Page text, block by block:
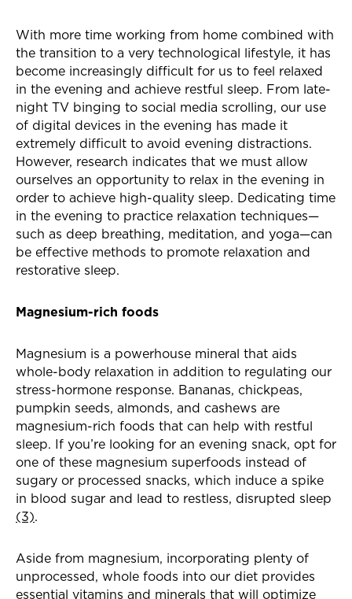
With more time working from home combined with
the transition to a very technological lifestyle, it has
become increasingly difficult for us to feel relaxed
in the evening and achieve restful sleep. From late-
night TV binging to social media scrolling, our use
of digital devices in the evening has made it
extremely difficult to avoid evening distractions.
However, research indicates that we must allow
ourselves an opportunity to relax in the evening in
order to achieve high-quality sleep. Dedicating time
in the evening to practice relaxation techniques—
such as deep breathing, meditation, and yoga—can
be effective methods to promote relaxation and
restorative sleep.
Magnesium-rich foods
Magnesium is a powerhouse mineral that aids
whole-body relaxation in addition to regulating our
stress-hormone response. Bananas, chickpeas,
pumpkin seeds, almonds, and cashews are
magnesium-rich foods that can help with restful
sleep. If you’re looking for an evening snack, opt for
one of these magnesium superfoods instead of
sugary or processed snacks, which induce a spike
in blood sugar and lead to restless, disrupted sleep
(3).
Aside from magnesium, incorporating plenty of
unprocessed, whole foods into our diet provides
essential vitamins and minerals that will optimize